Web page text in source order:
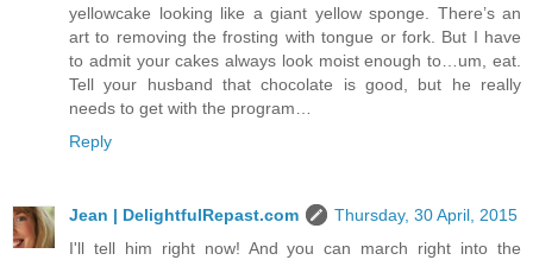
yellowcake looking like a giant yellow sponge. There’s an
art to removing the frosting with tongue or fork. But I have
to admit your cakes always look moist enough to…um, eat.
Tell your husband that chocolate is good, but he really
needs to get with the program…
Reply
Jean | DelightfulRepast.com
Thursday, 30 April, 2015
I'll tell him right now! And you can march right into the